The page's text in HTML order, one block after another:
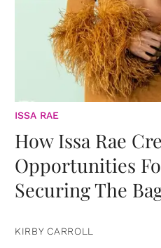
ISSA RAE
How Issa Rae
Opportunities
Securing The
KIRBY CARROLL